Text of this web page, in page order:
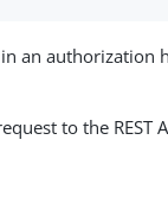
an authorization
to the REST